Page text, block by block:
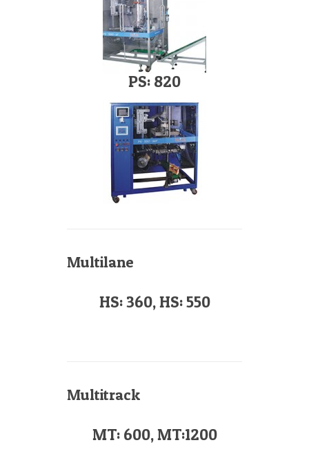
PS: 820
Multilane
HS: 360, HS: 550
Multitrack
MT: 600, MT:1200